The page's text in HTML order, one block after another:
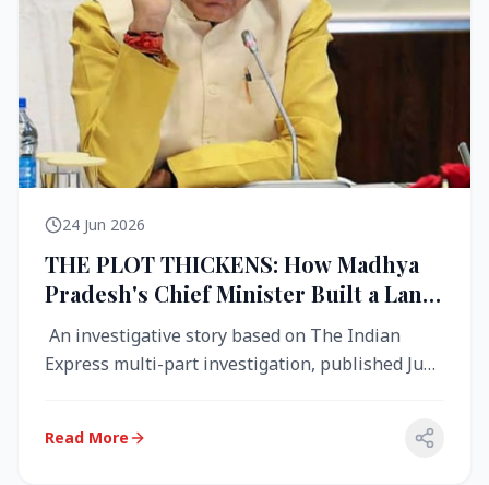
24 Jun 2026
THE PLOT THICKENS: How Madhya
Pradesh's Chief Minister Built a Land
Empire While Building Ujjain's Roads
An investigative story based on The Indian
Express multi-part investigation, published June
Read More